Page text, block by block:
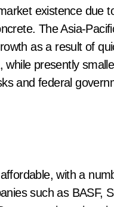
existence due
The Asia-
as a result of
presently
and federal
with a
such as BASF,